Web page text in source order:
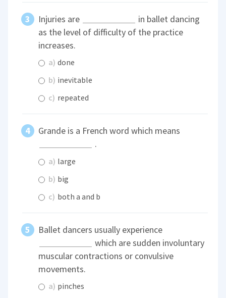
Injuries are
in ballet dancing
as the level of difficulty of the practice
increases.
a) done
b) inevitable
c) repeated
Grande is a French word which means
.
a) large
b) big
c) both a and b
Ballet dancers usually experience
which are sudden involuntary
muscular contractions or convulsive
movements.
a) pinches